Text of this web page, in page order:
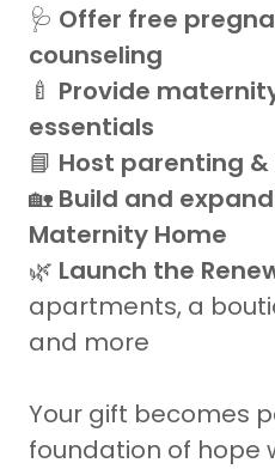
🩺 Offer free
counseling
🍼 Provide
essentials
📘 Host parenting &
🏡 Build and
Maternity Home
🌿 Launch the
apartments, a
and more
Your gift becomes
foundation of hope